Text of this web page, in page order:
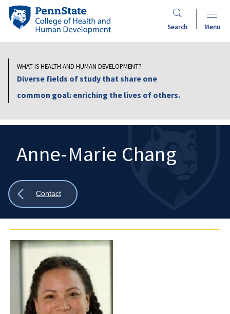
Skip
content
Penn
State
Health
and
Development
Search Menu
WHAT IS HEALTH AND HUMAN DEVELOPMENT?
Diverse fields of study that share one
common goal: enriching the lives of others.
Search:
Anne-Marie Chang
Show
Contact